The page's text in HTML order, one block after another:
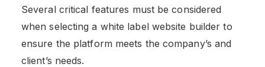
Several critical features must be considered
when selecting a white label website builder to
ensure the platform meets the company’s and
client’s needs.